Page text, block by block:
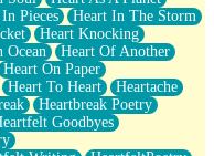
Pieces
Heart In The Storm
Heart Knocking
Ocean
Heart Of Another
Heart On Paper
Heart To Heart
Heartache
Heartbreak Poetry
Goodbyes